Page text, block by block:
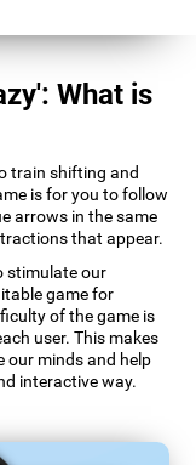
What is
train shifting and
is for you to follow
arrows in the same
that appear.
stimulate our
game for
of the game is
user. This makes
our minds and help
interactive way.